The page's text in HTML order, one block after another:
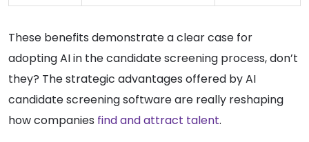
These benefits demonstrate a clear case for
adopting AI in the candidate screening process, don’t
they? The strategic advantages offered by AI
candidate screening software are really reshaping
how companies find and attract talent.